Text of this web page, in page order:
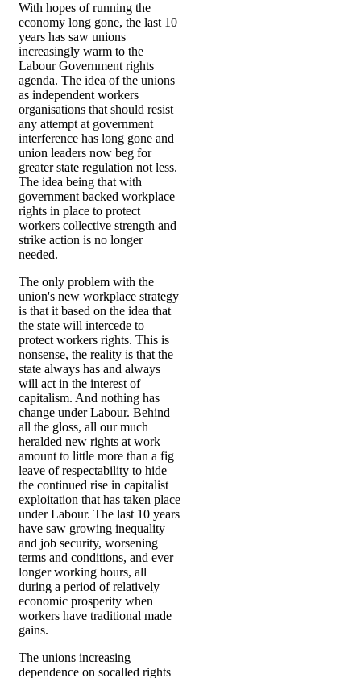
With hopes of running the
economy long gone, the last 10
years has saw unions
increasingly warm to the
Labour Government rights
agenda. The idea of the unions
as independent workers
organisations that should resist
any attempt at government
interference has long gone and
union leaders now beg for
greater state regulation not less.
The idea being that with
government backed workplace
rights in place to protect
workers collective strength and
strike action is no longer
needed.
The only problem with the
union's new workplace strategy
is that it based on the idea that
the state will intercede to
protect workers rights. This is
nonsense, the reality is that the
state always has and always
will act in the interest of
capitalism. And nothing has
change under Labour. Behind
all the gloss, all our much
heralded new rights at work
amount to little more than a fig
leave of respectability to hide
the continued rise in capitalist
exploitation that has taken place
under Labour. The last 10 years
have saw growing inequality
and job security, worsening
terms and conditions, and ever
longer working hours, all
during a period of relatively
economic prosperity when
workers have traditional made
gains.
The unions increasing
dependence on socalled rights